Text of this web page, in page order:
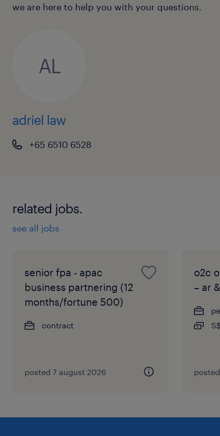
business.
Adriel Law (EA:94C3609 / R1655690).
we are here to help you with your questions.
AL
adriel law
+65 6510 6528
related jobs.
see all jobs
senior fpa - apac
business partnering (12
months/fortune 500)
contract
posted 7 august 2026
o2c
– ar